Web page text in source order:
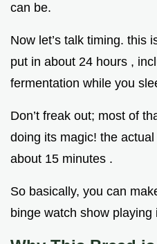
can be.
Now let’s talk timing. this
put in about 24 hours ,
fermentation while you
Don’t freak out; most of
doing its magic! the
about 15 minutes .
So basically, you can
binge watch show